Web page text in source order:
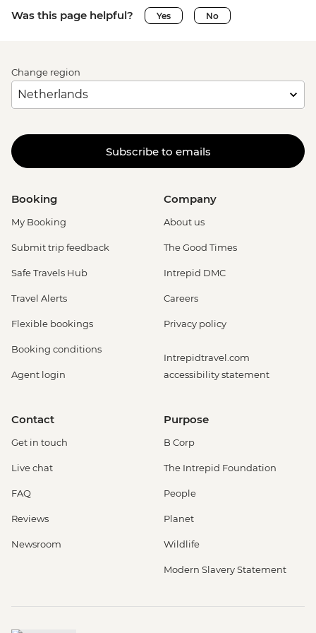
Was this page helpful? Yes No
Change region
Subscribe to emails
Booking
My Booking
Submit trip feedback
Safe Travels Hub
Travel Alerts
Flexible bookings
Booking conditions
Agent login
Company
About us
The Good Times
Intrepid DMC
Careers
Privacy policy
Intrepidtravel.com
accessibility statement
Contact
Get in touch
Live chat
FAQ
Reviews
Newsroom
Purpose
B Corp
The Intrepid Foundation
People
Planet
Wildlife
Modern Slavery Statement